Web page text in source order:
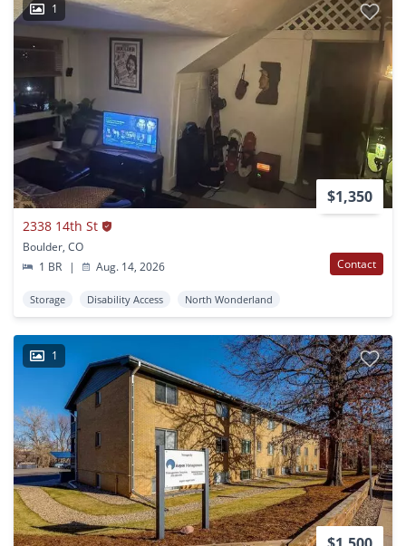
1
$1,350
2338 14th St
Boulder, CO
1 BR
| Aug. 14, 2026 Contact
Storage Disability Access North Wonderland
1